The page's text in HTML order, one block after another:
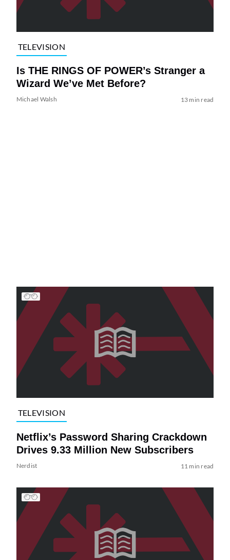
TELEVISION
Is THE RINGS OF POWER’s Stranger a
Wizard We’ve Met Before?
Michael Walsh 13 min read
TELEVISION
Netflix’s Password Sharing Crackdown
Drives 9.33 Million New Subscribers
Nerdist 11 min read